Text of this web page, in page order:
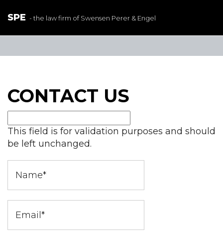
SPE - the law firm of Swensen Perer & Engel
CONTACT US
This field is for validation purposes and should
be left unchanged.